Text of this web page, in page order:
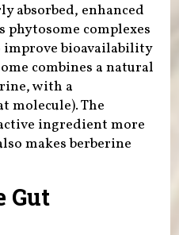
absorbed, enhanced
complexes
improve bioavailability
combines a natural
with a
molecule). The
ingredient more
makes berberine
Gut